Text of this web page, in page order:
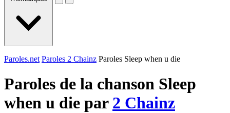
Paroles.net Paroles 2 Chainz Paroles Sleep when u die
Paroles de la chanson Sleep
when u die par 2 Chainz